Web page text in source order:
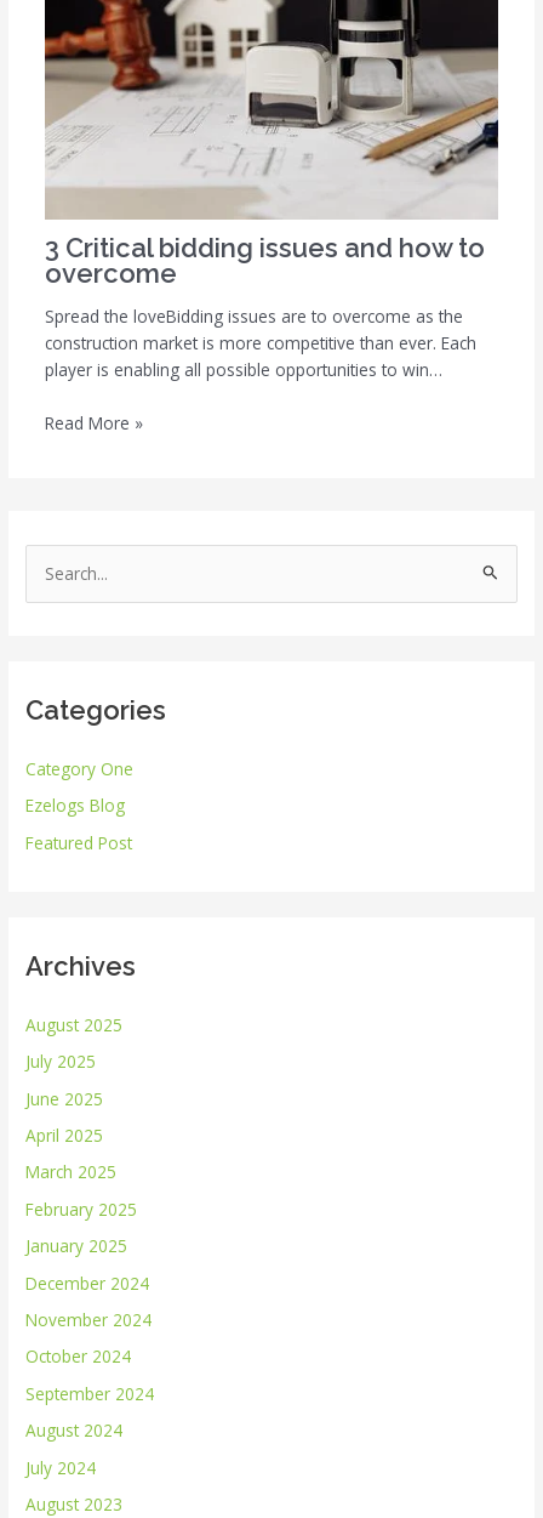
3 Critical bidding issues and how to
overcome
Spread the loveBidding issues are to overcome as the
construction market is more competitive than ever. Each
player is enabling all possible opportunities to win…
Read More »
e
c
f
o
r
Categories
Category One
Ezelogs Blog
Featured Post
Archives
August 2025
July 2025
June 2025
April 2025
March 2025
February 2025
January 2025
December 2024
November 2024
October 2024
September 2024
August 2024
July 2024
August 2023